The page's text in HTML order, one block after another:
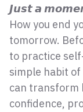
𝙅𝙪𝙨𝙩 𝙖
How you end
tomorrow.
to practice
simple habit
can transform
confidence,